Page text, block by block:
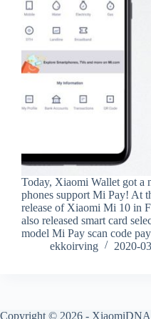
Today, Xiaomi Wallet got a
phones support Mi Pay! At
release of Xiaomi Mi 10 in
also released smart card
model Mi Pay scan code
ekkoirving
2020-
Copyright © 2026 -